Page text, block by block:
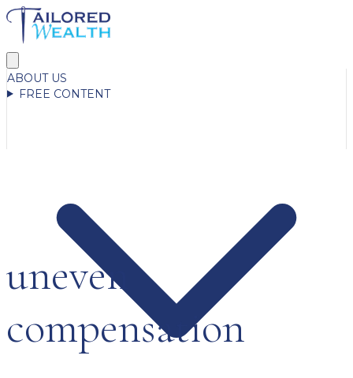
ABOUT US
FREE CONTENT
uneven
compensation